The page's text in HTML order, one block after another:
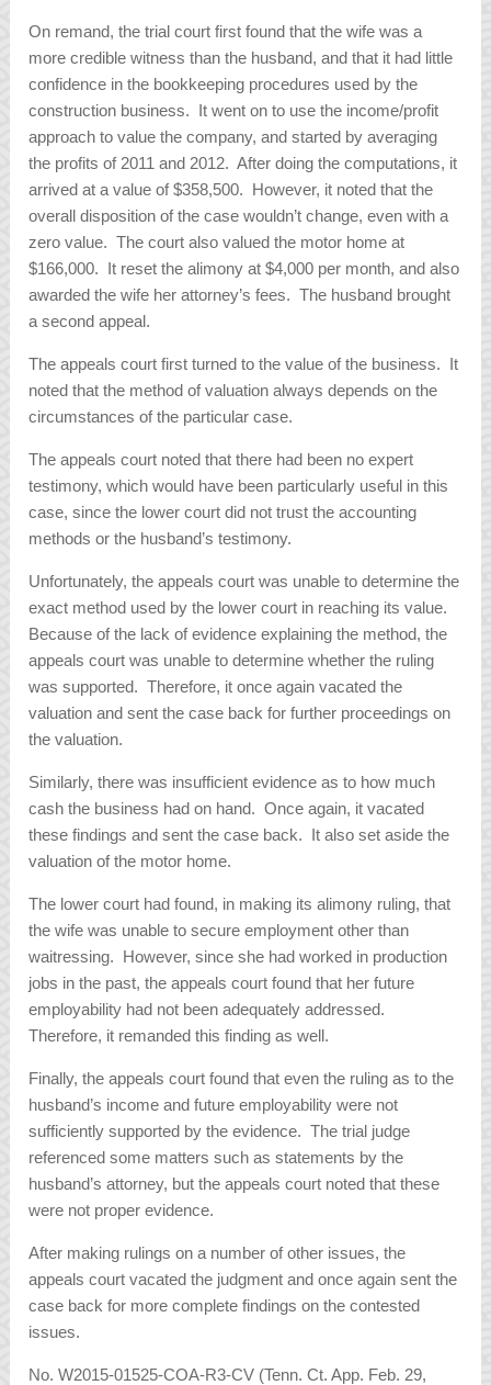
On remand, the trial court first found that the wife was a
more credible witness than the husband, and that it had little
confidence in the bookkeeping procedures used by the
construction business. It went on to use the income/profit
approach to value the company, and started by averaging
the profits of 2011 and 2012. After doing the computations, it
arrived at a value of $358,500. However, it noted that the
overall disposition of the case wouldn’t change, even with a
zero value. The court also valued the motor home at
$166,000. It reset the alimony at $4,000 per month, and also
awarded the wife her attorney’s fees. The husband brought
a second appeal.
The appeals court first turned to the value of the business. It
noted that the method of valuation always depends on the
circumstances of the particular case.
The appeals court noted that there had been no expert
testimony, which would have been particularly useful in this
case, since the lower court did not trust the accounting
methods or the husband’s testimony.
Unfortunately, the appeals court was unable to determine the
exact method used by the lower court in reaching its value.
Because of the lack of evidence explaining the method, the
appeals court was unable to determine whether the ruling
was supported. Therefore, it once again vacated the
valuation and sent the case back for further proceedings on
the valuation.
Similarly, there was insufficient evidence as to how much
cash the business had on hand. Once again, it vacated
these findings and sent the case back. It also set aside the
valuation of the motor home.
The lower court had found, in making its alimony ruling, that
the wife was unable to secure employment other than
waitressing. However, since she had worked in production
jobs in the past, the appeals court found that her future
employability had not been adequately addressed.
Therefore, it remanded this finding as well.
Finally, the appeals court found that even the ruling as to the
husband’s income and future employability were not
sufficiently supported by the evidence. The trial judge
referenced some matters such as statements by the
husband’s attorney, but the appeals court noted that these
were not proper evidence.
After making rulings on a number of other issues, the
appeals court vacated the judgment and once again sent the
case back for more complete findings on the contested
issues.
No. W2015-01525-COA-R3-CV (Tenn. Ct. App. Feb. 29,